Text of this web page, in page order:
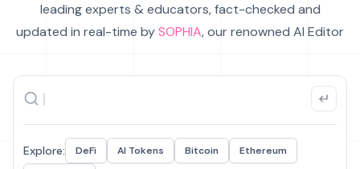
leading experts & educators, fact-checked and
updated in real-time bySOPHIA, our renowned AI Editor
Explore: DeFi AI Tokens Bitcoin
Ethereum